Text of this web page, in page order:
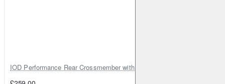
IOD Performance Rear Crossmember with Coil Spring Seats – Nissan